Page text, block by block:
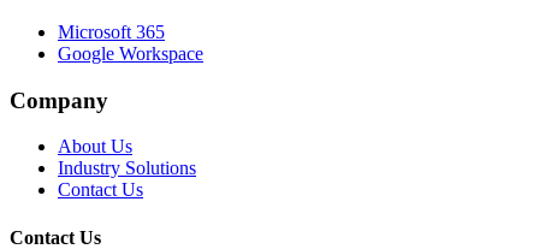
Microsoft 365
Google Workspace
Company
About Us
Industry Solutions
Contact Us
Contact Us